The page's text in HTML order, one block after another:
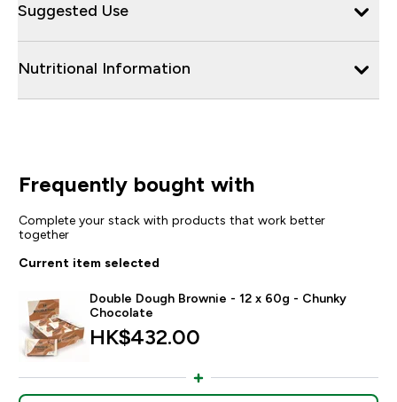
Suggested Use
Nutritional Information
Frequently bought with
Complete your stack with products that work better
together
Current item selected
Double Dough Brownie - 12 x 60g - Chunky
Chocolate
HK$432.00‎